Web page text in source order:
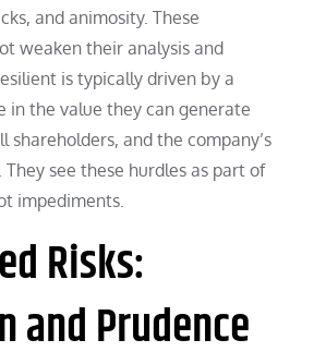
and animosity. These
weaken their analysis and
is typically driven by a
in the value they can generate
shareholders, and the company’s
see these hurdles as part of
impediments.
Risks:
and Prudence